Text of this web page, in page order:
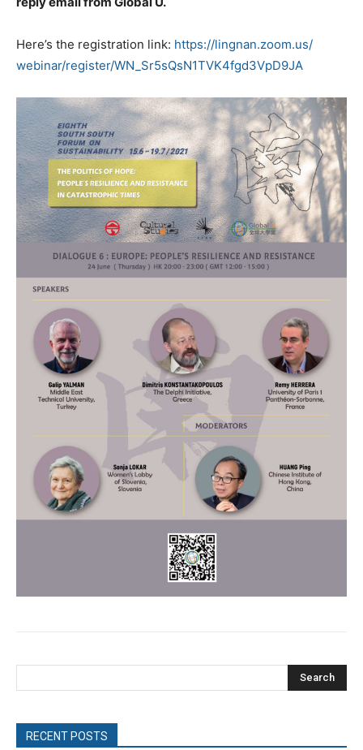
Here’s the registration link: https://lingnan.zoom.us/
webinar/register/WN_ Sr5sQsN1TVK4fgd3VpD9JA
Search
RECENT POSTS